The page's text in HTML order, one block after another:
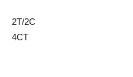
2T/2C
4CT